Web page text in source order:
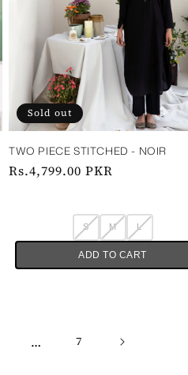
Sold out
TWO PIECE STITCHED - NOIR‎ ‎ ‎ ‎
Regular
Rs.4,799.00 PKR
S M L
ADD TO CART
… 7